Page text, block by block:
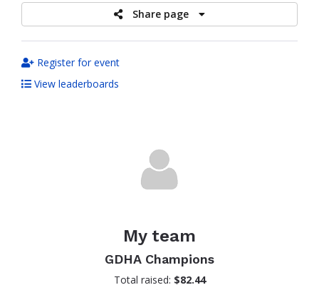
Share page
Register for event
View leaderboards
My team
GDHA Champions
Total raised: $82.44